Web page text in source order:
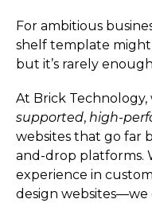
For ambitious
shelf template
but it’s rarely
At Brick Technology,
supported, high-
websites that go far
and-drop platforms.
experience in
design